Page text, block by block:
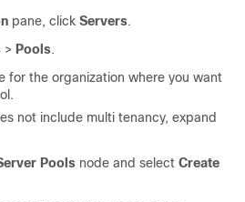
pane, click Servers.
> Pools.
for the organization where you want
not include multi tenancy, expand
Pools node and select Create